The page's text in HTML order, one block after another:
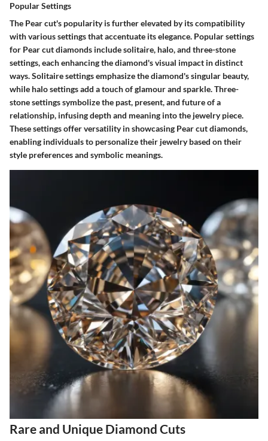
Popular Settings
The Pear cut's popularity is further elevated by its compatibility
with various settings that accentuate its elegance. Popular settings
for Pear cut diamonds include solitaire, halo, and three-stone
settings, each enhancing the diamond's visual impact in distinct
ways. Solitaire settings emphasize the diamond's singular beauty,
while halo settings add a touch of glamour and sparkle. Three-
stone settings symbolize the past, present, and future of a
relationship, infusing depth and meaning into the jewelry piece.
These settings offer versatility in showcasing Pear cut diamonds,
enabling individuals to personalize their jewelry based on their
style preferences and symbolic meanings.
Rare and Unique Diamond Cuts